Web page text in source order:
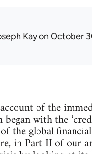
Kayon October
of the
with the
the global
in Part II of our